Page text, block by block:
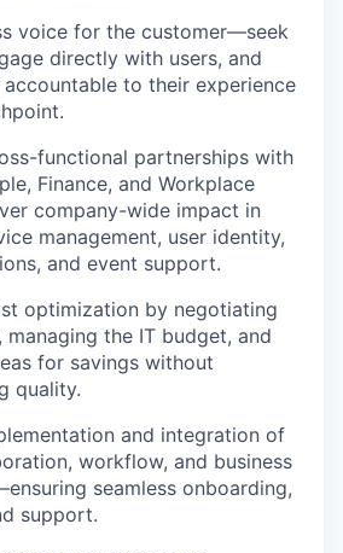
voice for the customer—seek
directly with users, and
to their experience
functional partnerships with
Finance, and Workplace
company-wide impact in
management, user identity,
and event support.
optimization by negotiating
the IT budget, and
for savings without
quality.
and integration of
workflow, and business
seamless onboarding,
support.